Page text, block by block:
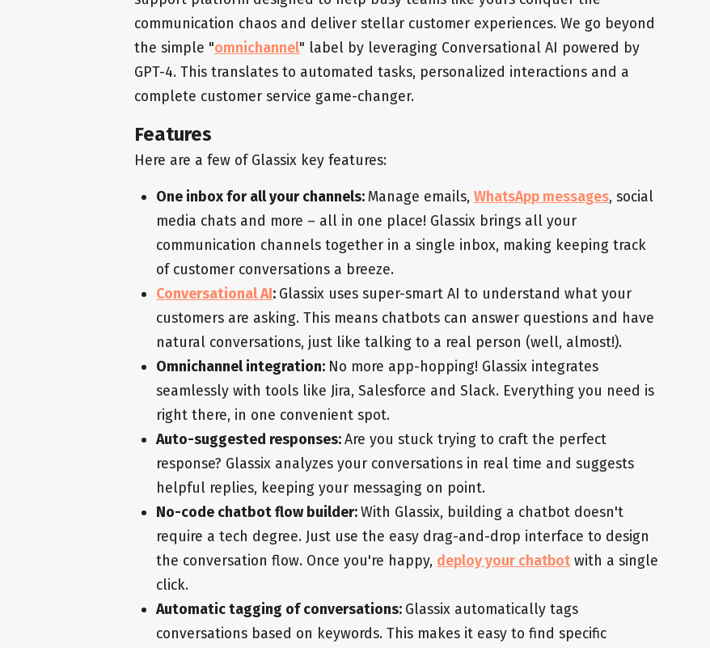
communication chaos and deliver stellar customer experiences. We go beyond
the simple "omnichannel" label by leveraging Conversational AI powered by
GPT-4. This translates to automated tasks, personalized interactions and a
complete customer service game-changer.
Features
Here are a few of Glassix key features:
One inbox for all your channels:Manage emails,WhatsApp messages, social
media chats and more – all in one place! Glassix brings all your
communication channels together in a single inbox, making keeping track
of customer conversations a breeze.
Conversational AI: Glassix uses super-smart AI to understand what your
customers are asking. This means chatbots can answer questions and have
natural conversations, just like talking to a real person (well, almost!).
Omnichannel integration: No more app-hopping! Glassix integrates
seamlessly with tools like Jira, Salesforce and Slack. Everything you need is
right there, in one convenient spot.
Auto-suggested responses:Are you stuck trying to craft the perfect
response? Glassix analyzes your conversations in real time and suggests
helpful replies, keeping your messaging on point.
No-code chatbot flow builder:With Glassix, building a chatbot doesn't
require a tech degree. Just use the easy drag-and-drop interface to design
the conversation flow. Once you're happy, deploy your chatbotwith a single
click.
Automatic tagging of conversations: Glassix automatically tags
conversations based on keywords. This makes it easy to find specific